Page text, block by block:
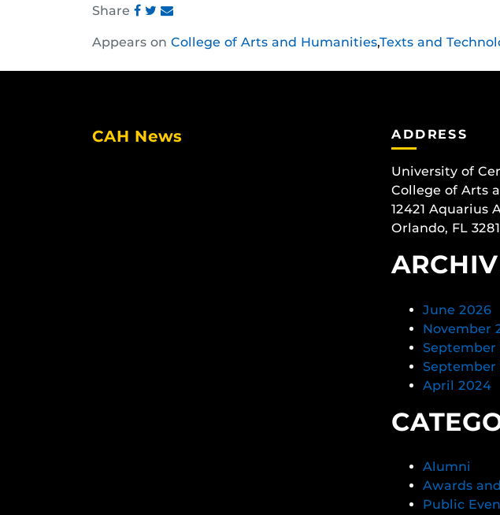
Share
this
this
this
Appears on College of Arts and Humanities,Texts and
CAH News ADDRESS
University of
College of Arts
12421 Aquarius
Orlando, FL
June 2026
November
September
September
April 2024
Alumni
Awards
Public